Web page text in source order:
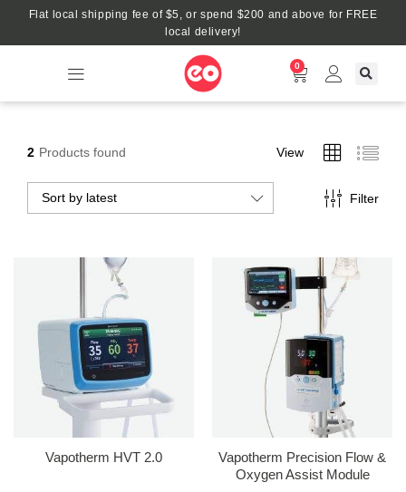
Flat local shipping fee of $5, or spend $200 and above for FREE
local delivery!
0
2 Products found View
Filter
Sort by latest
Vapotherm HVT 2.0
Vapotherm Precision Flow &
Oxygen Assist Module